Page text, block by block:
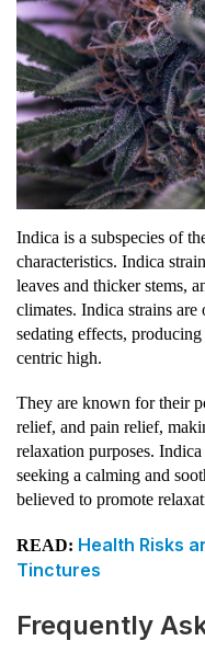
Indica is a subspecies of
characteristics. Indica
leaves and thicker stems,
climates. Indica strains
sedating effects,
centric high.
They are known for their
relief, and pain relief,
relaxation purposes.
seeking a calming and
believed to promote
READ: Health Risks
Tinctures
Frequently